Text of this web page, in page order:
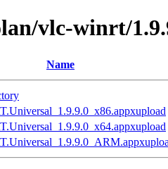
vlc-winrt/
Name